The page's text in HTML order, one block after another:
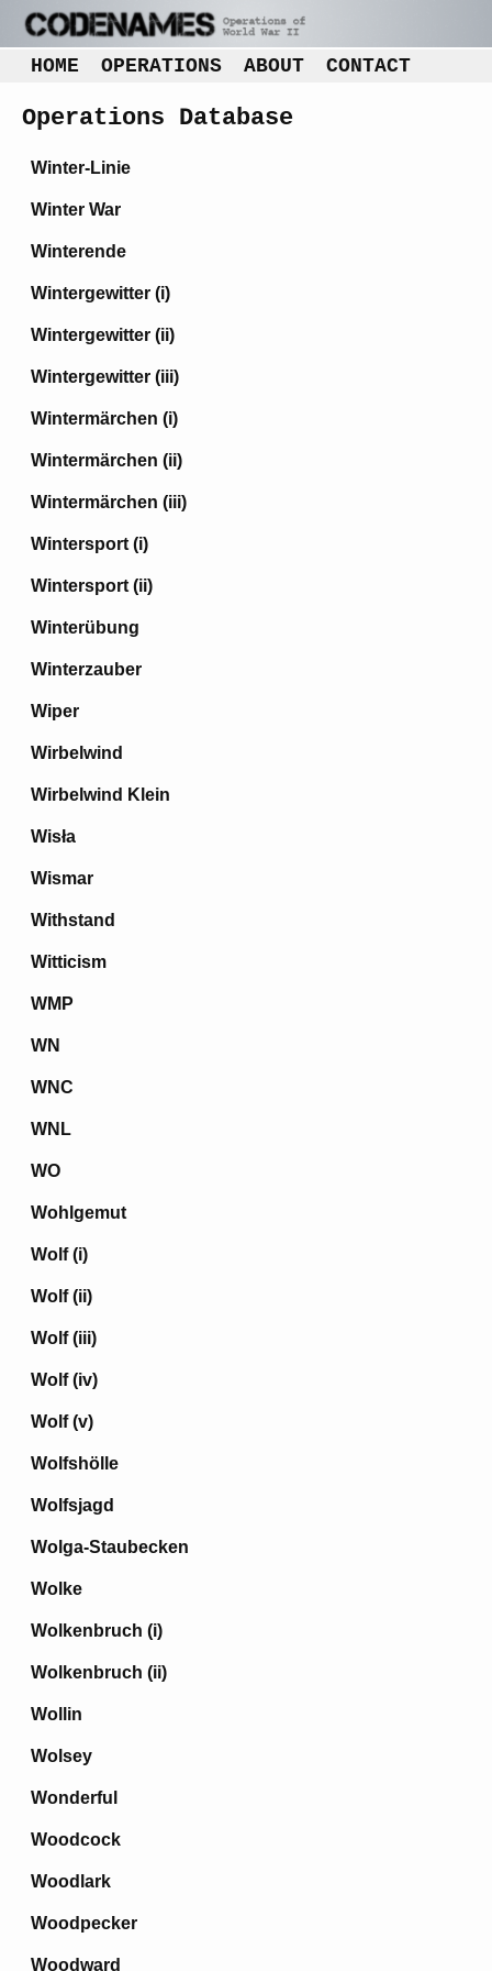
HOME OPERATIONS ABOUT CONTACT
Operations Database
Winter-Linie
Winter War
Winterende
Wintergewitter (i)
Wintergewitter (ii)
Wintergewitter (iii)
Wintermärchen (i)
Wintermärchen (ii)
Wintermärchen (iii)
Wintersport (i)
Wintersport (ii)
Winterübung
Winterzauber
Wiper
Wirbelwind
Wirbelwind Klein
Wisła
Wismar
Withstand
Witticism
WMP
WN
WNC
WNL
WO
Wohlgemut
Wolf (i)
Wolf (ii)
Wolf (iii)
Wolf (iv)
Wolf (v)
Wolfshölle
Wolfsjagd
Wolga-Staubecken
Wolke
Wolkenbruch (i)
Wolkenbruch (ii)
Wollin
Wolsey
Wonderful
Woodcock
Woodlark
Woodpecker
Woodward